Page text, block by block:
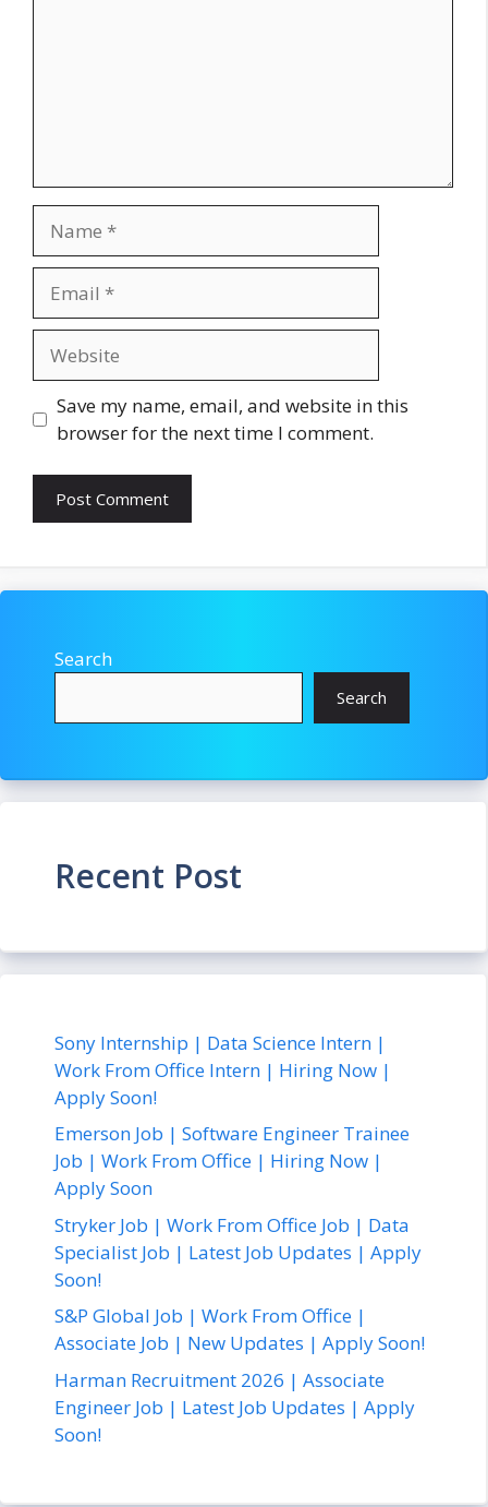
Save my name, email, and website in this
browser for the next time I comment.
Search
Search
Recent Post
Sony Internship | Data Science Intern |
Work From Office Intern | Hiring Now |
Apply Soon!
Emerson Job | Software Engineer Trainee
Job | Work From Office | Hiring Now |
Apply Soon
Stryker Job | Work From Office Job | Data
Specialist Job | Latest Job Updates | Apply
Soon!
S&P Global Job | Work From Office |
Associate Job | New Updates | Apply Soon!
Harman Recruitment 2026 | Associate
Engineer Job | Latest Job Updates | Apply
Soon!